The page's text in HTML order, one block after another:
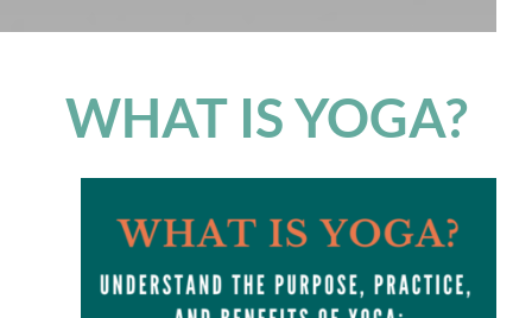
WHAT IS YOGA?